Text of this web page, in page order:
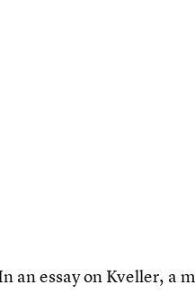
an essay on Kveller, a